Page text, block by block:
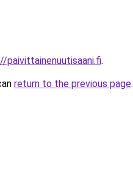
paivittainenuutisaani.fi.
return to the previous page.